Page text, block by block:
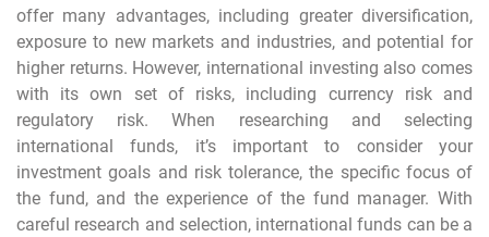
offer many advantages, including greater diversification,
exposure to new markets and industries, and potential for
higher returns. However, international investing also comes
with its own set of risks, including currency risk and
regulatory risk. When researching and selecting
international funds, it’s important to consider your
investment goals and risk tolerance, the specific focus of
the fund, and the experience of the fund manager. With
careful research and selection, international funds can be a